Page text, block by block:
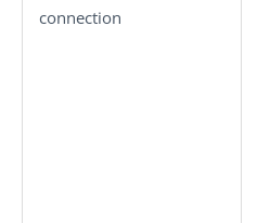
connection